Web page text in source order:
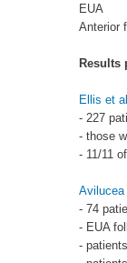
EUA
Anterior
Results
Ellis et
- 227
- those
- 11/11
- 74
- EUA
-